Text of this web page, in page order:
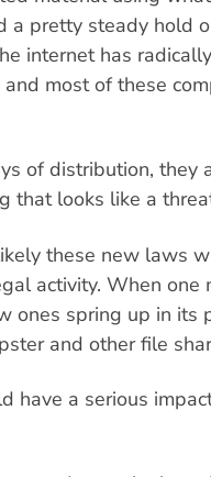
a pretty steady hold
internet has
most of these
of distribution, they
that looks like a
these new laws
activity. When one
ones spring up in its
and other file
have a serious